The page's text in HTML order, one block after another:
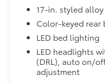
1-USB-C to
SET Digital Portfolio
SET Digital Portfolio
Multimedia Screen
17-in. styled
Color-keyed rear
LED bed lighting
LED headlights
(DRL), auto on/
adjustment